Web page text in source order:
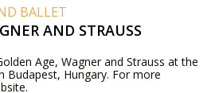
BALLET
AND STRAUSS
Age, Wagner and Strauss at the
Budapest, Hungary. For more